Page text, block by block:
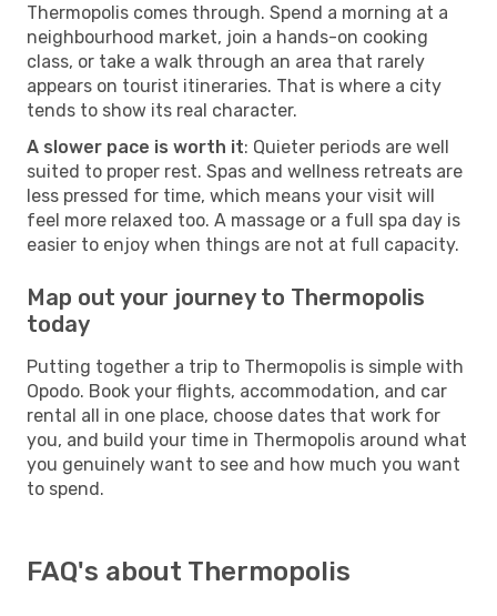
Thermopolis comes through. Spend a morning at a
neighbourhood market, join a hands-on cooking
class, or take a walk through an area that rarely
appears on tourist itineraries. That is where a city
tends to show its real character.
A slower pace is worth it: Quieter periods are well
suited to proper rest. Spas and wellness retreats are
less pressed for time, which means your visit will
feel more relaxed too. A massage or a full spa day is
easier to enjoy when things are not at full capacity.
Map out your journey to Thermopolis
today
Putting together a trip to Thermopolis is simple with
Opodo. Book your flights, accommodation, and car
rental all in one place, choose dates that work for
you, and build your time in Thermopolis around what
you genuinely want to see and how much you want
to spend.
FAQ's about Thermopolis